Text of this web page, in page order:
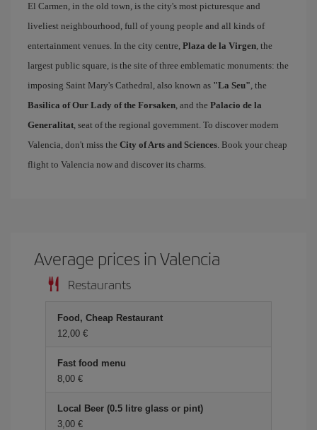
El Carmen, in the old town, is the city's most picturesque and
liveliest neighbourhood, full of young people and all kinds of
entertainment venues. In the city centre, Plaza de la Virgen, the
largest public square, is the site of three emblematic monuments: the
imposing Saint Mary's Cathedral, also known as "La Seu", the
Basilica of Our Lady of the Forsaken, and the Palacio de la
Generalitat, seat of the regional government. To discover modern
Valencia, don't miss the City of Arts and Sciences. Book your cheap
flight to Valencia now and discover its charms.
Average prices in Valencia
Restaurants
Food, Cheap Restaurant
12,00 €
Fast food menu
8,00 €
Local Beer (0.5 litre glass or pint)
3,00 €